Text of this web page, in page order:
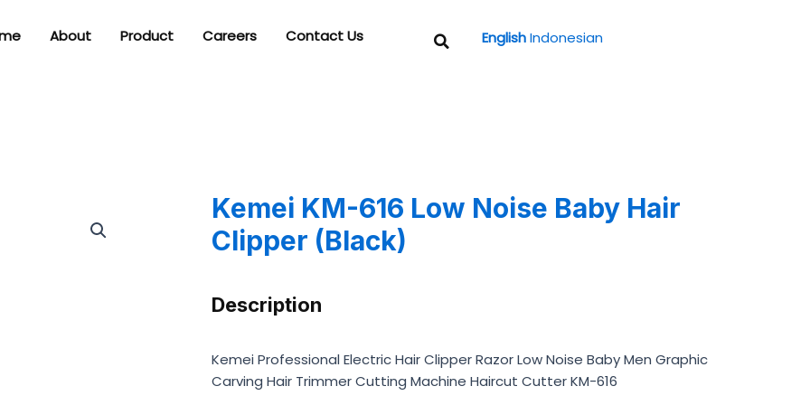
About Product Careers Contact Us Search
English Indonesian
Kemei KM-616 Low Noise Baby Hair
Clipper (Black)
Description
Kemei Professional Electric Hair Clipper Razor Low Noise Baby Men Graphic
Carving Hair Trimmer Cutting Machine Haircut Cutter KM-616